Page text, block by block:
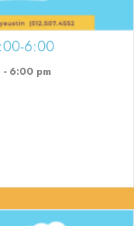
6:00
- 6:00 pm